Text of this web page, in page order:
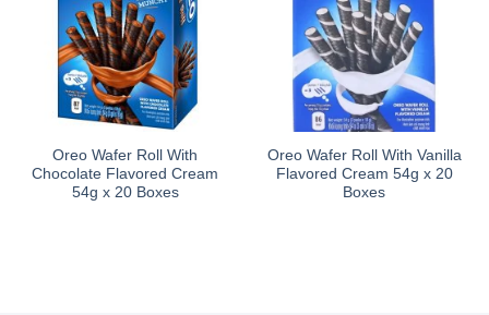
Oreo Wafer Roll With
Chocolate Flavored Cream
54g x 20 Boxes
Oreo Wafer Roll With Vanilla
Flavored Cream 54g x 20
Boxes